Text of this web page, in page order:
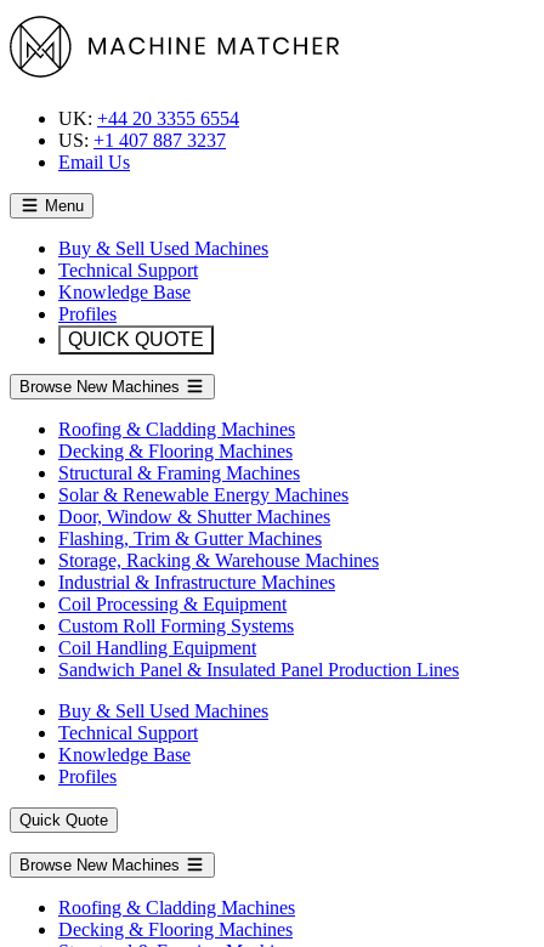
UK: +44 20 3355 6554
US: +1 407 887 3237
Email Us
Menu
Buy & Sell Used Machines
Technical Support
Knowledge Base
Profiles
QUICK QUOTE
Browse New Machines
Roofing & Cladding Machines
Decking & Flooring Machines
Structural & Framing Machines
Solar & Renewable Energy Machines
Door, Window & Shutter Machines
Flashing, Trim & Gutter Machines
Storage, Racking & Warehouse Machines
Industrial & Infrastructure Machines
Coil Processing & Equipment
Custom Roll Forming Systems
Coil Handling Equipment
Sandwich Panel & Insulated Panel Production Lines
Buy & Sell Used Machines
Technical Support
Knowledge Base
Profiles
Quick Quote
Browse New Machines
Roofing & Cladding Machines
Decking & Flooring Machines